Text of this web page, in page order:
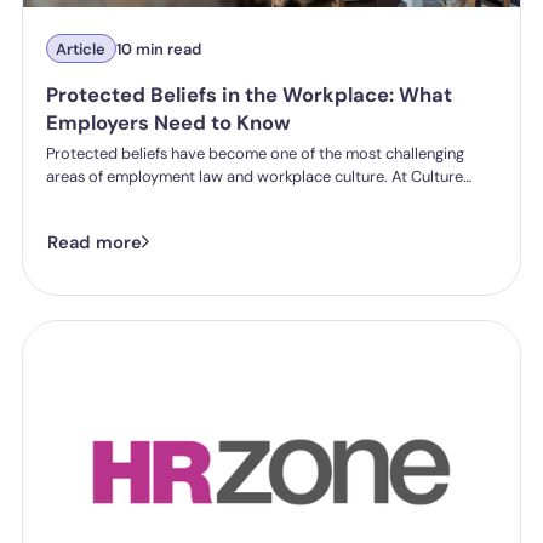
Article 10 min read
Protected Beliefs in the Workplace: What
Employers Need to Know
Protected beliefs have become one of the most challenging
areas of employment law and workplace culture. At Culture
of protected beliefs, conflicting rights and how organisations
Read more